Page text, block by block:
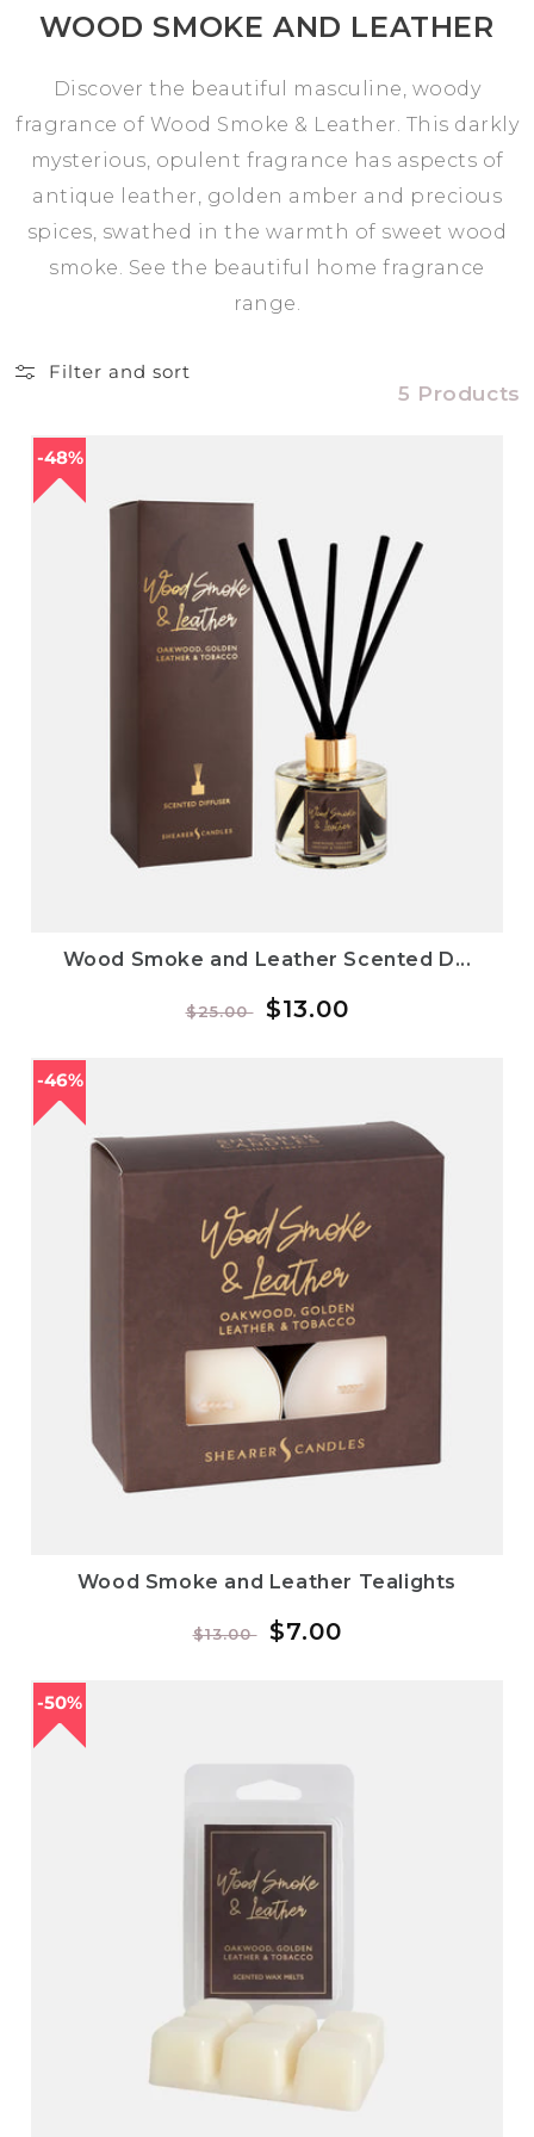
WOOD SMOKE AND LEATHER
Discover the beautiful masculine, woody
fragrance of Wood Smoke & Leather. This darkly
mysterious, opulent fragrance has aspects of
antique leather, golden amber and precious
spices, swathed in the warmth of sweet wood
smoke. See the beautiful home fragrance
range.
Filter and sort
5 Products
48%
Wood Smoke and Leather Scented D...
Regular
$25.00
Sale
$13.00
46%
Wood Smoke and Leather Tealights
Regular
$13.00
Sale
$7.00
50%